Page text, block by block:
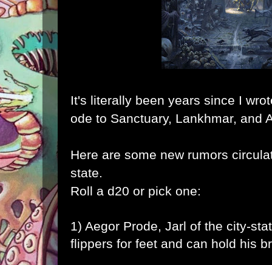
It's literally been years since I
ode to Sanctuary, Lankhmar, and
Here are some new rumors
state.
Roll a d20 or pick one:
1) Aegor Prode, Jarl of the city-
flippers for feet and can hold his